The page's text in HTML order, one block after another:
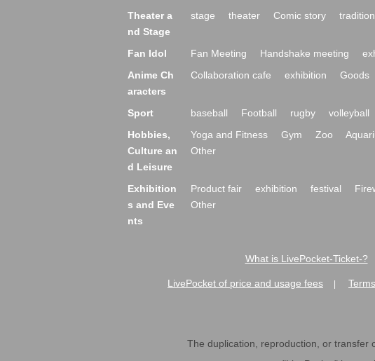
Theater a
nd Stage
stage theater Comic story
Fan Idol Fan Meeting Handshake meeting
Anime Ch
aracters
Collaboration cafe exhibition Goods
Sport baseball Football rugby volleyball
Hobbies,
Culture an
d Leisure
Yoga and Fitness Gym Zoo
Other
Exhibition
s and Eve
nts
Product fair exhibition festival
Other
What is LivePocket-Ticket-?
LivePocket of price and usage fees
The duplication, reproduction, or transfer